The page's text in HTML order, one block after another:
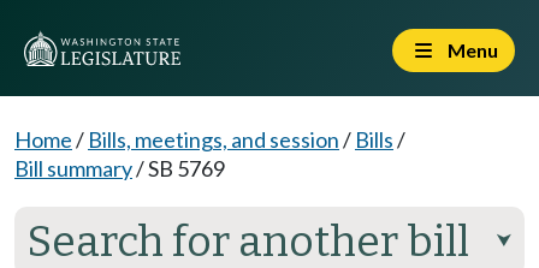
Menu
Home/ Bills, meetings, and session/ Bills/
Bill summary/SB 5769
Search for another bill ⮟